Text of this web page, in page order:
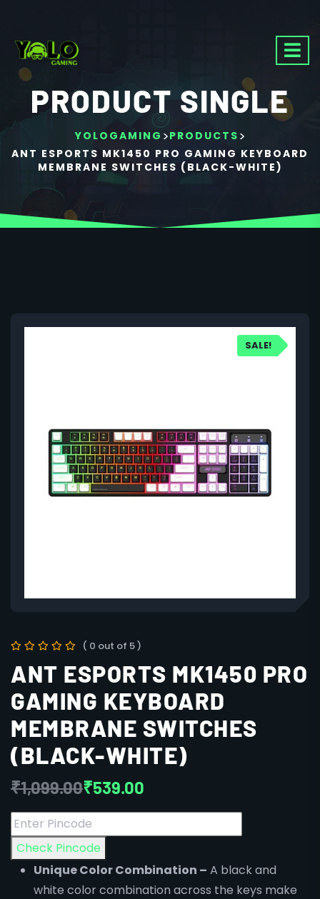
PRODUCT SINGLE
YOLOGAMING >PRODUCTS >
ANT ESPORTS MK1450 PRO GAMING KEYBOARD
MEMBRANE SWITCHES (BLACK-WHITE)
SALE!
( 0 out of 5 )
ANT ESPORTS MK1450 PRO
GAMING KEYBOARD
MEMBRANE SWITCHES
(BLACK-WHITE)
₹1,099.00₹539.00
Check Pincode
Unique Color Combination – A black and
white color combination across the keys make